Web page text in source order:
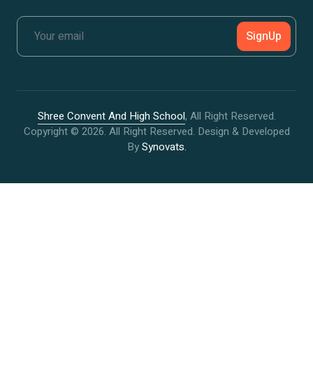
SignUp
Shree Convent And High School, All Right Reserved.
Copyright © 2026. All Right Reserved. Design & Developed
BySynovats.